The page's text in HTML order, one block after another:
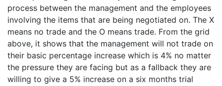
process between the management and the employees
involving the items that are being negotiated on. The X
means no trade and the O means trade. From the grid
above, it shows that the management will not trade on
their basic percentage increase which is 4% no matter
the pressure they are facing but as a fallback they are
willing to give a 5% increase on a six months trial